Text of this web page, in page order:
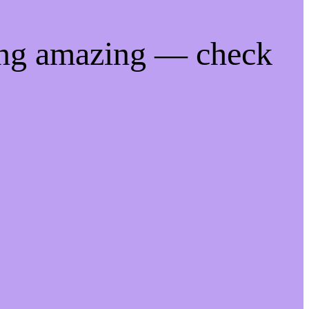
amazing — check